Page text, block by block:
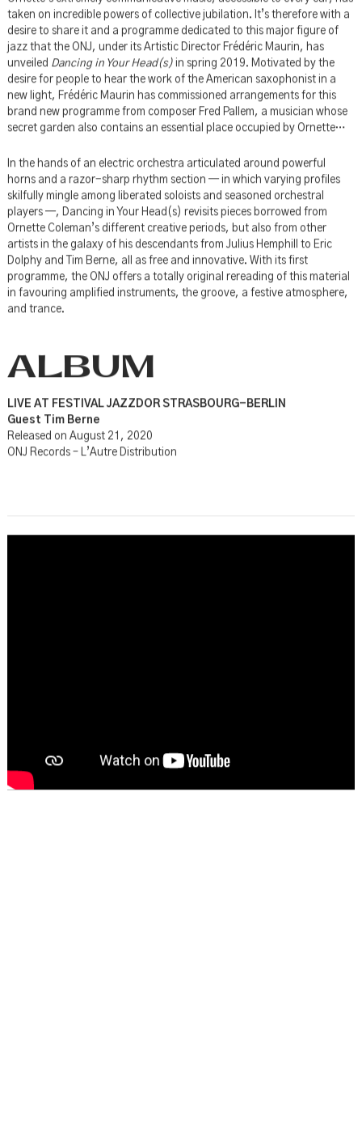
Ornette’s extremely communicative music, accessible to every ear, has
taken on incredible powers of collective jubilation. It’s therefore with a
desire to share it and a programme dedicated to this major figure of
jazz that the ONJ, under its Artistic Director Frédéric Maurin, has
unveiledDancing in Your Head(s) in spring 2019. Motivated by the
desire for people to hear the work of the American saxophonist in a
new light, Frédéric Maurin has commissioned arrangements for this
brand new programme from composer Fred Pallem, a musician whose
In the hands of an electric orchestra articulated around powerful
horns and a razor-sharp rhythm section — in which varying profiles
skilfully mingle among liberated soloists and seasoned orchestral
players —, Dancing in Your Head(s) revisits pieces borrowed from
Ornette Coleman’s different creative periods, but also from other
artists in the galaxy of his descendants from Julius Hemphill to Eric
Dolphy and Tim Berne, all as free and innovative. With its first
programme, the ONJ offers a totally original rereading of this material
in favouring amplified instruments, the groove, a festive atmosphere,
ALBUM
LIVE AT FESTIVAL JAZZDOR STRASBOURG-BERLIN
Guest Tim Berne
Released on August 21, 2020